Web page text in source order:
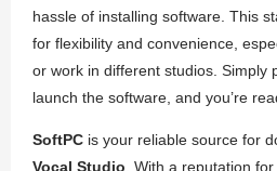
hassle of installing software. This
for flexibility and convenience,
or work in different studios. Simply
launch the software, and you’re
SoftPC is your reliable source for
Vocal Studio. With a reputation